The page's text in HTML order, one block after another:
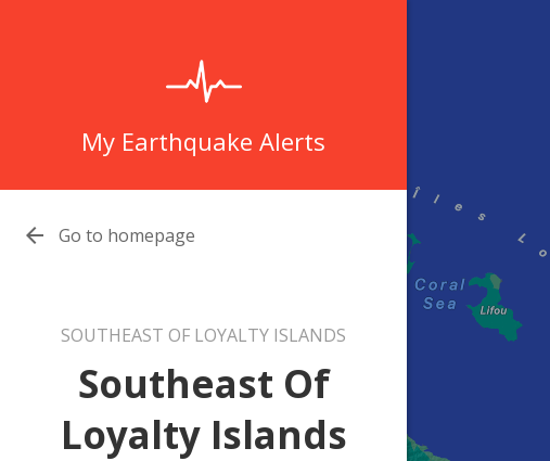
My Earthquake Alerts
 Go to homepage
SOUTHEAST OF LOYALTY ISLANDS
Southeast Of
Loyalty Islands